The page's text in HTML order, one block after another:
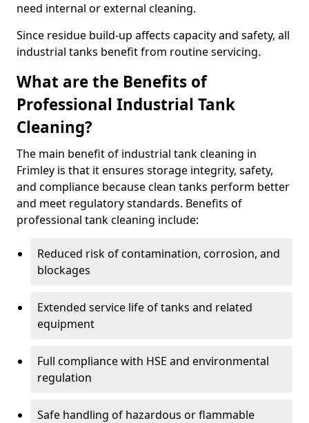
need internal or external cleaning.
Since residue build-up affects capacity and safety, all
industrial tanks benefit from routine servicing.
What are the Benefits of
Professional Industrial Tank
Cleaning?
The main benefit of industrial tank cleaning in
Frimley is that it ensures storage integrity, safety,
and compliance because clean tanks perform better
and meet regulatory standards. Benefits of
professional tank cleaning include:
Reduced risk of contamination, corrosion, and
blockages
Extended service life of tanks and related
equipment
Full compliance with HSE and environmental
regulation
Safe handling of hazardous or flammable